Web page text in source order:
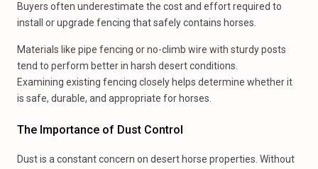
Buyers often underestimate the cost and effort required to
install or upgrade fencing that safely contains horses.
Materials like pipe fencing or no-climb wire with sturdy posts
tend to perform better in harsh desert conditions.
Examining existing fencing closely helps determine whether it
is safe, durable, and appropriate for horses.
The Importance of Dust Control
Dust is a constant concern on desert horse properties. Without